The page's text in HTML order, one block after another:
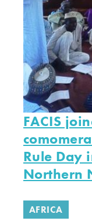
FACIS
Rule Day
Northern
AFRICA